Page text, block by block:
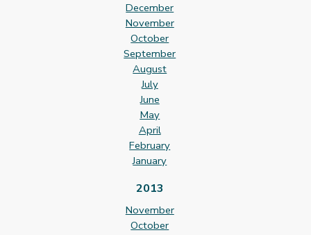
December
November
October
September
August
July
June
May
April
February
January
2013
November
October